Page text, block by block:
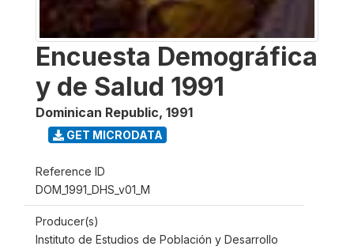
Encuesta Demográfica
y de Salud 1991
Dominican Republic, 1991
GET MICRODATA
Reference ID
DOM_1991_DHS_v01_M
Producer(s)
Instituto de Estudios de Población y Desarrollo